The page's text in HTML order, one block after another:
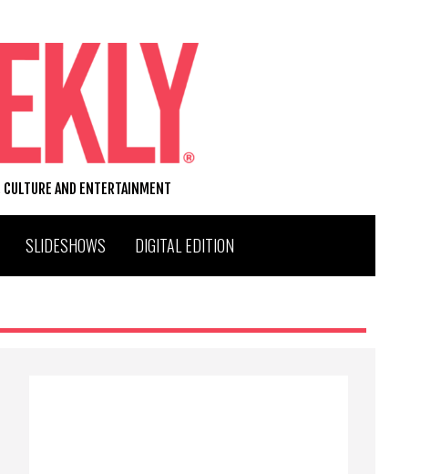
AND ENTERTAINMENT
SLIDESHOWS DIGITAL EDITION